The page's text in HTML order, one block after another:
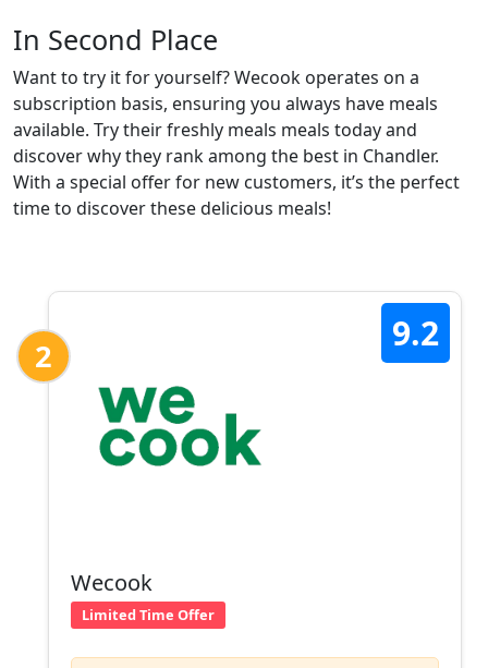
In Second Place
Want to try it for yourself? Wecook operates on a
subscription basis, ensuring you always have meals
available. Try their freshly meals meals today and
discover why they rank among the best in Chandler.
With a special offer for new customers, it’s the perfect
time to discover these delicious meals!
2
9.2
Wecook
Limited Time Offer